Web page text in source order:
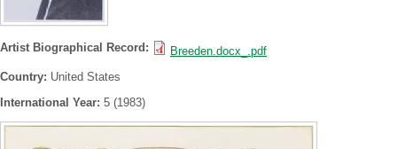
Artist Biographical Record:
Breeden.docx_.pdf
Country: United States
International Year: 5 (1983)